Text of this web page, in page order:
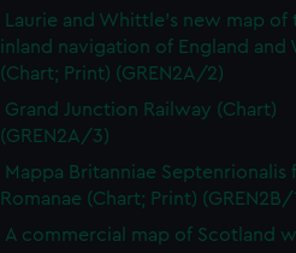
Laurie and Whittle's new map of
inland navigation of England and
(Chart; Print) (GREN2A/2)
Grand Junction Railway (Chart)
(GREN2A/3)
Mappa Britanniae Septenrionalis
Romanae (Chart; Print) (GREN2B/
A commercial map of Scotland